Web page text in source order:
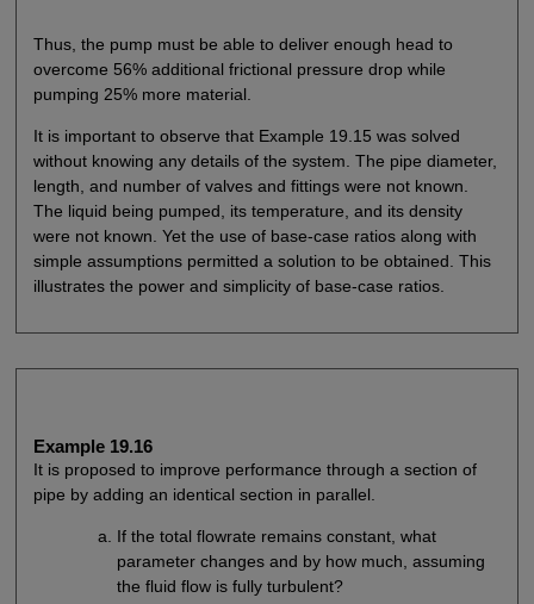
Thus, the pump must be able to deliver enough head to
overcome 56% additional frictional pressure drop while
pumping 25% more material.
It is important to observe that Example 19.15 was solved
without knowing any details of the system. The pipe diameter,
length, and number of valves and fittings were not known.
The liquid being pumped, its temperature, and its density
were not known. Yet the use of base-case ratios along with
simple assumptions permitted a solution to be obtained. This
illustrates the power and simplicity of base-case ratios.
Example 19.16
It is proposed to improve performance through a section of
pipe by adding an identical section in parallel.
If the total flowrate remains constant, what
parameter changes and by how much, assuming
the fluid flow is fully turbulent?